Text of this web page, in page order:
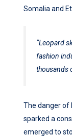
Somalia and
“Leopard
fashion
thousands
The danger of
sparked a
emerged to